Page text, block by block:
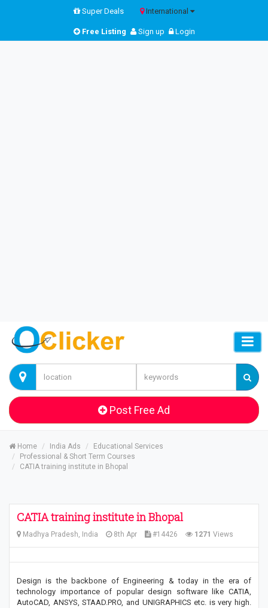
Super Deals International
Free Listing Sign up Login
Post Free Ad
Home India Ads
Educational Services
Professional & Short Term Courses
CATIA training institute in Bhopal
CATIA training institute in Bhopal
Madhya Pradesh, India 8th Apr #14426 1271 Views
Design is the backbone of Engineering & today in the era of
technology importance of popular design software like CATIA,
AutoCAD, ANSYS, STAAD.PRO, and UNIGRAPHICS etc. is very high.